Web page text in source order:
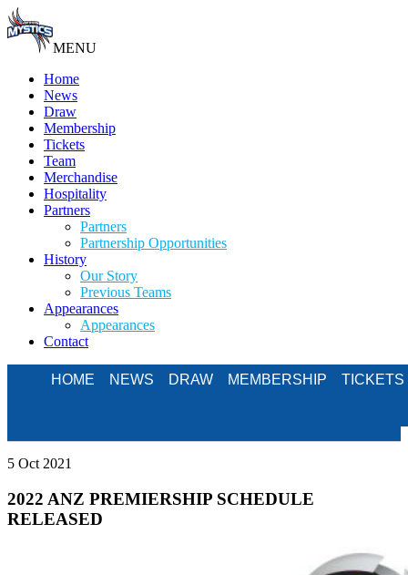
MENU
Home
News
Draw
Membership
Tickets
Team
Merchandise
Hospitality
Partners
Partners
Partnership Opportunities
History
Our Story
Previous Teams
Appearances
Appearances
Contact
HOME NEWS DRAW MEMBERSHIP TICKETS
5 Oct 2021
2022 ANZ PREMIERSHIP SCHEDULE
RELEASED